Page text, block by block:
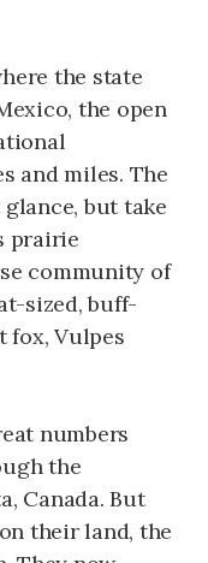
the state
the open
and miles. The
but take
prairie
community of
sized, buff-
fox, Vulpes
numbers
the
Canada. But
their land, the